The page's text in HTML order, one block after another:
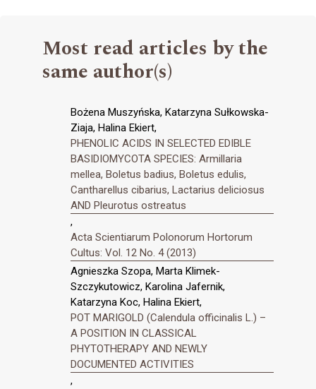
Most read articles by the
same author(s)
Bożena Muszyńska, Katarzyna Sułkowska-
Ziaja, Halina Ekiert,
PHENOLIC ACIDS IN SELECTED EDIBLE
BASIDIOMYCOTA SPECIES: Armillaria
mellea, Boletus badius, Boletus edulis,
Cantharellus cibarius, Lactarius deliciosus
AND Pleurotus ostreatus
,
Acta Scientiarum Polonorum Hortorum
Cultus: Vol. 12 No. 4 (2013)
Agnieszka Szopa, Marta Klimek-
Szczykutowicz, Karolina Jafernik,
Katarzyna Koc, Halina Ekiert,
POT MARIGOLD (Calendula officinalis L.) –
A POSITION IN CLASSICAL
PHYTOTHERAPY AND NEWLY
DOCUMENTED ACTIVITIES
,